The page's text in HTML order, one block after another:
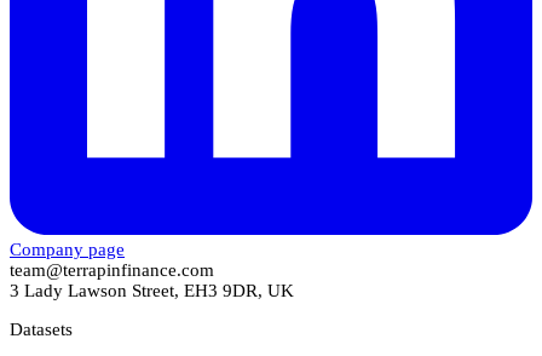
Company page
team@terrapinfinance.com
3 Lady Lawson Street, EH3 9DR, UK
Datasets